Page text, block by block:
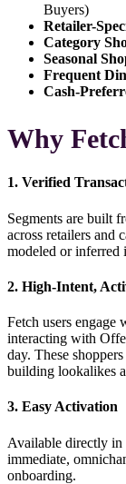
Buyers)
Retailer-
Category
Seasonal
Frequent
Cash-
Why
1. Verified
Segments are built
across retailers and
modeled or inferred
2. High-Intent,
Fetch users engage
interacting with
day. These
building lookalikes
3. Easy Activation
Available directly in
immediate,
onboarding.